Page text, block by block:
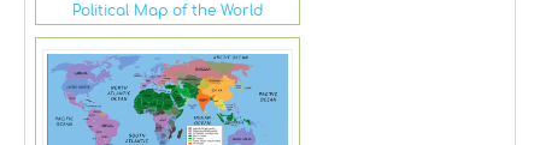
Political Map of the World